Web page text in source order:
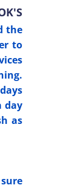
the
to
day
as